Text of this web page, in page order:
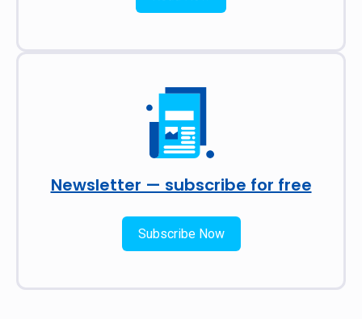
Newsletter — subscribe for free
Subscribe Now